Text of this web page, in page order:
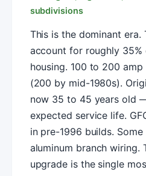
subdivisions
This is the dominant era.
account for roughly 35%
housing. 100 to 200
(200 by mid-1980s).
now 35 to 45 years old
expected service life.
in pre-1996 builds. Some
aluminum branch wiring.
upgrade is the single